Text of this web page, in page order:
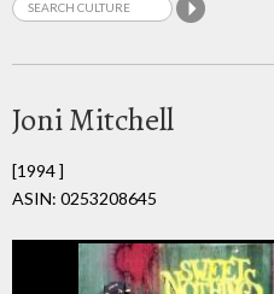
Joni Mitchell
[1994 ]
ASIN: 0253208645